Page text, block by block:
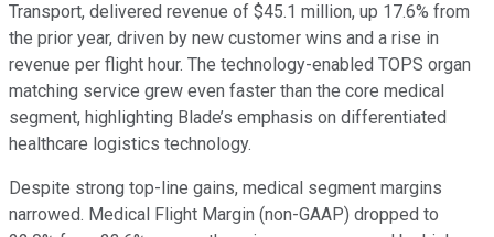
Transport, delivered revenue of $45.1 million, up 17.6% from
the prior year, driven by new customer wins and a rise in
revenue per flight hour. The technology-enabled TOPS organ
matching service grew even faster than the core medical
segment, highlighting Blade’s emphasis on differentiated
healthcare logistics technology.
Despite strong top-line gains, medical segment margins
narrowed. Medical Flight Margin (non-GAAP) dropped to